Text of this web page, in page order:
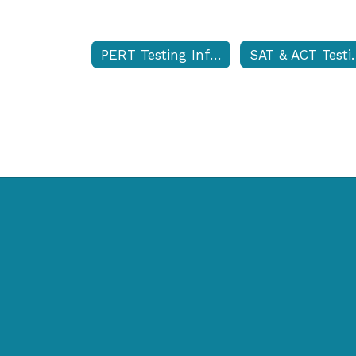
PERT Testing Information SAT &